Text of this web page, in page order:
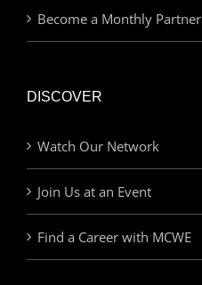
Become a Monthly Partner
DISCOVER
Watch Our Network
Join Us at an Event
Find a Career with MCWE